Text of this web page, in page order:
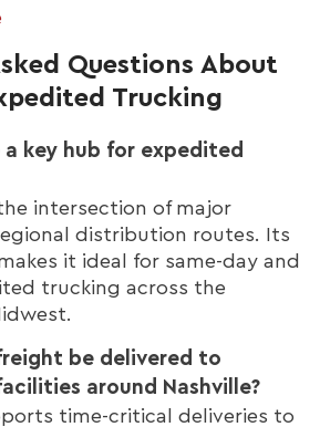
Questions About
Trucking
a key hub for expedited
intersection of major
distribution routes. Its
it ideal for same-day and
trucking across the
be delivered to
around Nashville?
time-critical deliveries to